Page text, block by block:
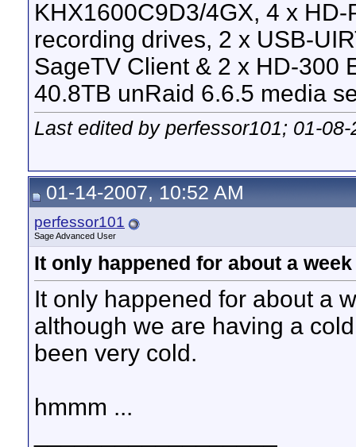
KHX1600C9D3/4GX, 4 x
recording drives, 2 x USB-
SageTV Client & 2 x HD-300
40.8TB unRaid 6.6.5 media
Last edited by perfessor101; 01-
01-14-2007, 10:52 AM
perfessor101
Sage Advanced User
It only happened for about a
It only happened for about a
although we are having a
been very cold.
hmmm ...